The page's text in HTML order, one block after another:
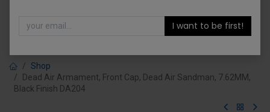
Shop
Dead Air Armament, Front Cap, Dead Air Sandman, 7.62MM,
Black Finish DA204
I want to be first!